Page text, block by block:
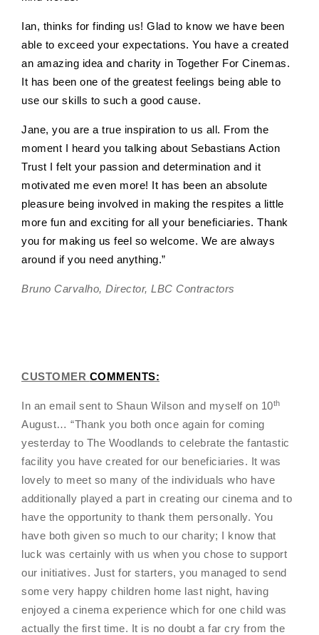
Ian, thinks for finding us! Glad to know we have been
able to exceed your expectations. You have a created
an amazing idea and charity in Together For Cinemas.
It has been one of the greatest feelings being able to
use our skills to such a good cause.
Jane, you are a true inspiration to us all. From the
moment I heard you talking about Sebastians Action
Trust I felt your passion and determination and it
motivated me even more! It has been an absolute
pleasure being involved in making the respites a little
more fun and exciting for all your beneficiaries. Thank
you for making us feel so welcome. We are always
around if you need anything.”
Bruno Carvalho, Director, LBC Contractors
CUSTOMER COMMENTS:
In an email sent to Shaun Wilson and myself on 10th
August… “Thank you both once again for coming
yesterday to The Woodlands to celebrate the fantastic
facility you have created for our beneficiaries. It was
lovely to meet so many of the individuals who have
additionally played a part in creating our cinema and to
have the opportunity to thank them personally. You
have both given so much to our charity; I know that
luck was certainly with us when you chose to support
our initiatives. Just for starters, you managed to send
some very happy children home last night, having
enjoyed a cinema experience which for one child was
actually the first time. It is no doubt a far cry from the